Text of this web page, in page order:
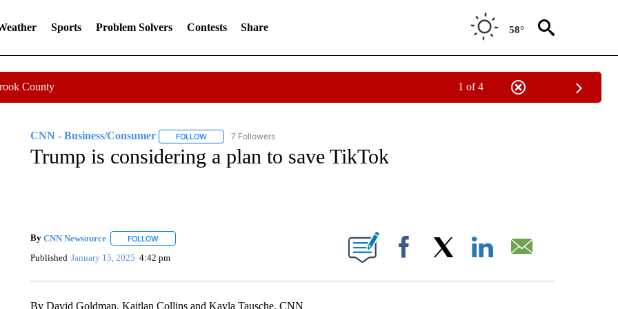
Sports Problem Solvers Contests Share 58°
County 1 of 4
CNN - Business/Consumer FOLLOWFOLLOW "CNN - BUSINESS/CONSUMER" TO RECEIVE NOTIFICATIONS ABOUT NEW PAGES ON "CNN -
7 Followers
Trump is considering a plan to save TikTok
By CNN Newsource FOLLOWFOLLOW "" TO RECEIVE NOTIFICATIONS ABOUT NEW PAGES ON "".
Published January 15, 2025 4:42 pm Facebook
By David Goldman, Kaitlan Collins and Kayla Tausche, CNN